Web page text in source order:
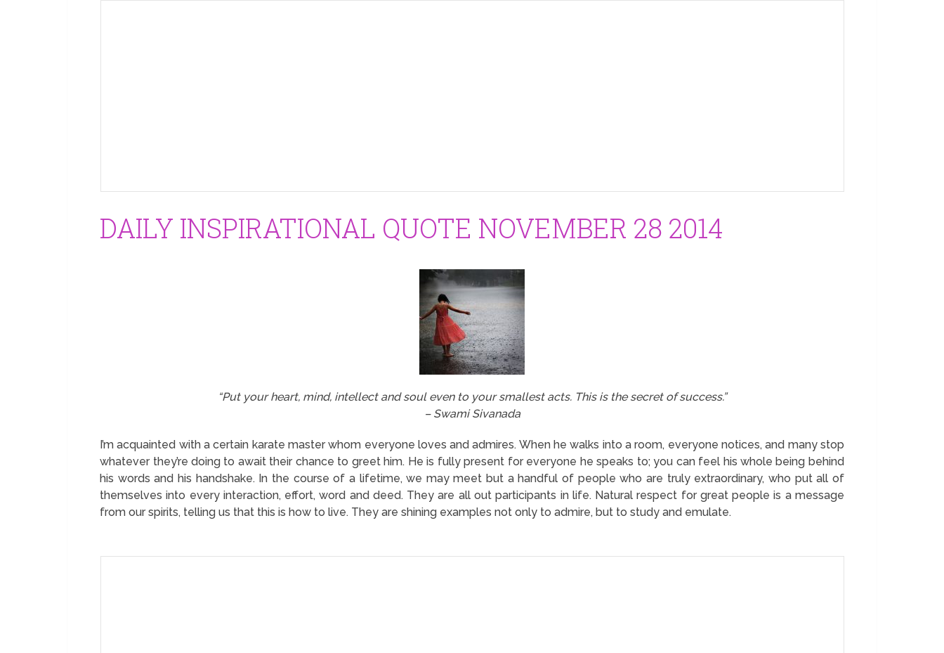
DAILY INSPIRATIONAL QUOTE NOVEMBER 28 2014
“Put your heart, mind, intellect and soul even to your smallest acts. This is the secret of success.”
– Swami Sivanada
I’m acquainted with a certain karate master whom everyone loves and admires. When he walks into a room, everyone notices, and many stop
whatever they’re doing to await their chance to greet him. He is fully present for everyone he speaks to; you can feel his whole being behind
his words and his handshake. In the course of a lifetime, we may meet but a handful of people who are truly extraordinary, who put all of
themselves into every interaction, effort, word and deed. They are all out participants in life. Natural respect for great people is a message
from our spirits, telling us that this is how to live. They are shining examples not only to admire, but to study and emulate.